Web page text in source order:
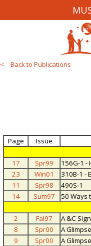
< Back to Publications
Page
Issue
17
Spr99 156G-1 -
23
Win01 310B-1 -
11
Spr98 490S-1
14
Sum97 50 Ways
2
Fal97 A &C
8
Spr00 A
9
Spr00 A